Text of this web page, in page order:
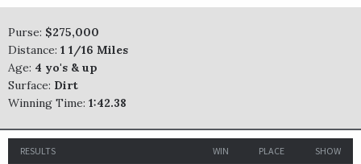
Purse: $275,000
Distance: 1 1/16 Miles
Age: 4 yo's & up
Surface: Dirt
Winning Time: 1:42.38
RESULTS WIN PLACE SHOW